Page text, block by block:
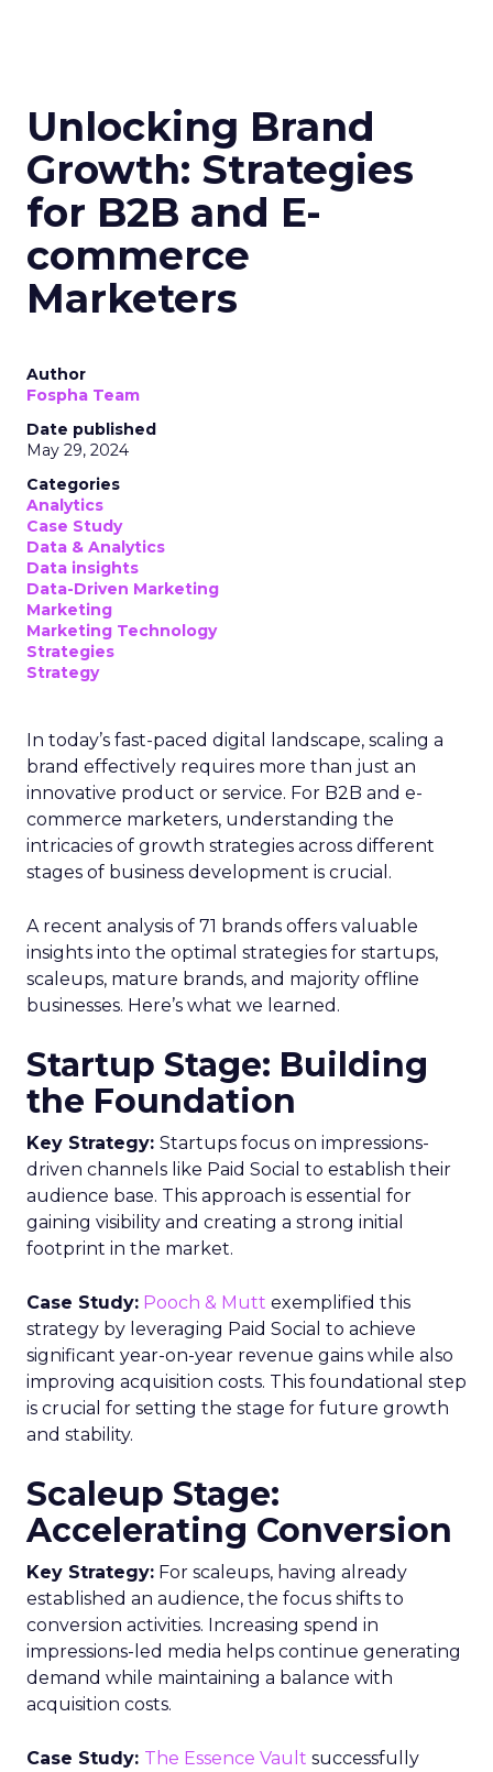
Unlocking Brand
Growth: Strategies
for B2B and E-
commerce
Marketers
Author
Fospha Team
Date published
May 29, 2024
Categories
Analytics
Case Study
Data & Analytics
Data insights
Data-Driven Marketing
Marketing
Marketing Technology
Strategies
Strategy
In today’s fast-paced digital landscape, scaling a
brand effectively requires more than just an
innovative product or service. For B2B and e-
commerce marketers, understanding the
intricacies of growth strategies across different
stages of business development is crucial.
A recent analysis of 71 brands offers valuable
insights into the optimal strategies for startups,
scaleups, mature brands, and majority offline
businesses. Here’s what we learned.
Startup Stage: Building
the Foundation
Key Strategy: Startups focus on impressions-
driven channels like Paid Social to establish their
audience base. This approach is essential for
gaining visibility and creating a strong initial
footprint in the market.
Case Study: Pooch & Mutt exemplified this
strategy by leveraging Paid Social to achieve
significant year-on-year revenue gains while also
improving acquisition costs. This foundational step
is crucial for setting the stage for future growth
and stability.
Scaleup Stage:
Accelerating Conversion
Key Strategy: For scaleups, having already
established an audience, the focus shifts to
conversion activities. Increasing spend in
impressions-led media helps continue generating
demand while maintaining a balance with
acquisition costs.
Case Study: The Essence Vault successfully